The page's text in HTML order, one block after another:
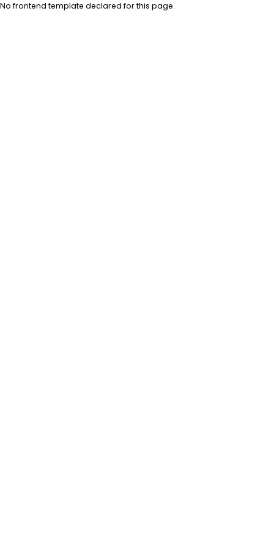
No frontend template declared for this page.